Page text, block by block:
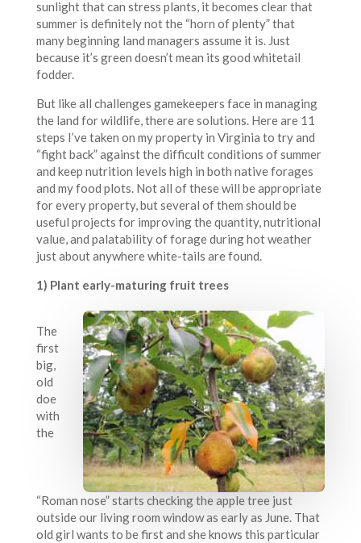
sunlight that can stress plants, it becomes clear that
summer is definitely not the “horn of plenty” that
many beginning land managers assume it is. Just
because it’s green doesn’t mean its good whitetail
fodder.
But like all challenges gamekeepers face in managing
the land for wildlife, there are solutions. Here are 11
steps I’ve taken on my property in Virginia to try and
“fight back” against the difficult conditions of summer
and keep nutrition levels high in both native forages
and my food plots. Not all of these will be appropriate
for every property, but several of them should be
useful projects for improving the quantity, nutritional
value, and palatability of forage during hot weather
just about anywhere white-tails are found.
1) Plant early-maturing fruit trees
The
first
big,
old
doe
with
the
“Roman nose” starts checking the apple tree just
outside our living room window as early as June. That
old girl wants to be first and she knows this particular